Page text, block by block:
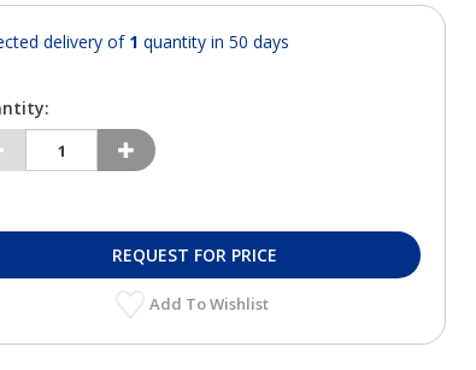
delivery of 1 quantity in 50 days
REQUEST FOR PRICE
Add To Wishlist